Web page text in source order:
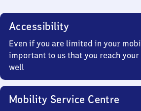
Accessibility
Even if you are limited in your
important to us that you reach
well
Mobility Service Centre